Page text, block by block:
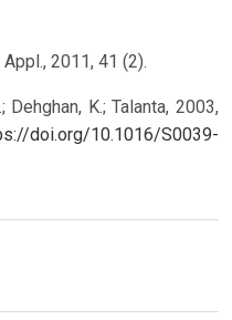
2011, 41 (2).
Dehghan, K.; Talanta, 2003,
doi.org/10.1016/S0039-